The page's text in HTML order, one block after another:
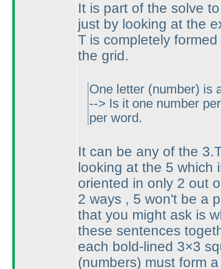
It is part of the solve
just by looking at the
T is completely
the grid.
One letter (number) is
--> Is it one number
per word.
It can be any of the
looking at the 5 which
oriented in only 2 out
2 ways , 5 won't be a
that you might ask is
these sentences
each bold-lined 3×3
(numbers) must form